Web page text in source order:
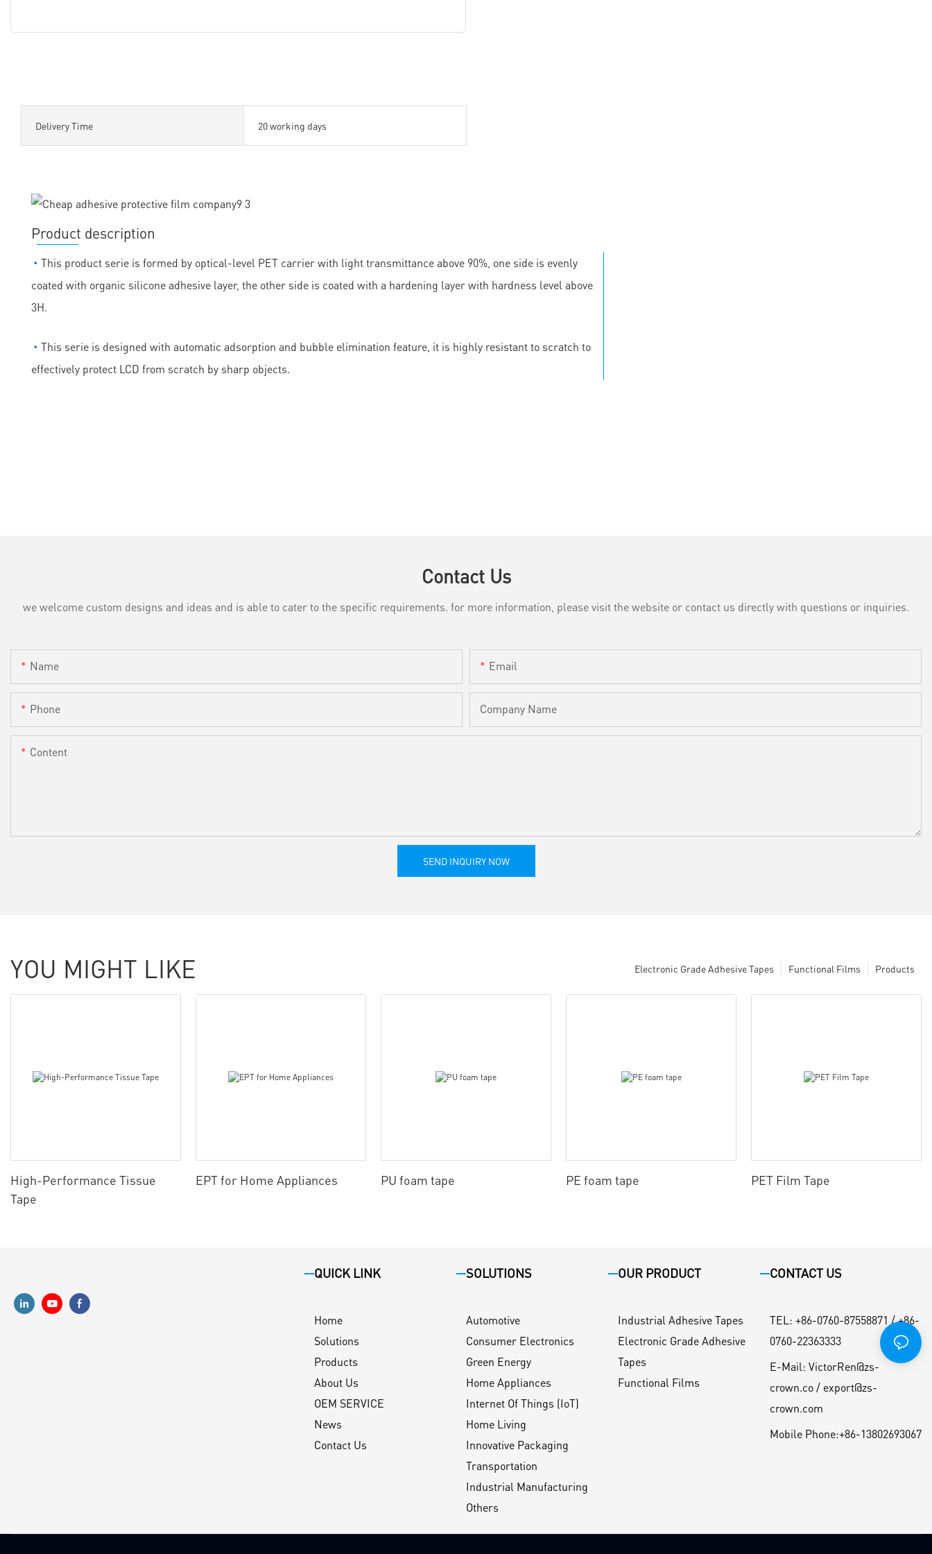
Delivery Time 20 working days
Product description
◔ This product serie is formed by optical-level PET carrier with light transmittance above 90%, one side is evenly
coated with organic silicone adhesive layer, the other side is coated with a hardening layer with hardness level above
3H.
◔ This serie is designed with automatic adsorption and bubble elimination feature, it is highly resistant to scratch to
effectively protect LCD from scratch by sharp objects.
Contact Us
we welcome custom designs and ideas and is able to cater to the specific requirements. for more information, please visit the website or contact us directly with questions or inquiries.
Name Email
Phone Company Name
Content
SEND INQUIRY NOW
YOU MIGHT LIKE Products
Functional Films
Electronic Grade Adhesive Tapes
High-Performance Tissue
Tape
EPT for Home Appliances PU foam tape PE foam tape PET Film Tape
QUICK LINK
Home
Solutions
Products
About Us
OEM SERVICE
News
Contact Us
SOLUTIONS
Automotive
Consumer Electronics
Green Energy
Home Appliances
Internet Of Things (IoT)
Home Living
Innovative Packaging
Transportation
Industrial Manufacturing
Others
OUR PRODUCT
Industrial Adhesive Tapes
Electronic Grade Adhesive
Tapes
Functional Films
CONTACT US
TEL : +86-0760-87558871 / +86-
0760-22363333
E-Mail: VictorRen@zs-
crown.co / export@zs-
crown.com
Mobile Phone:+86-13802693067